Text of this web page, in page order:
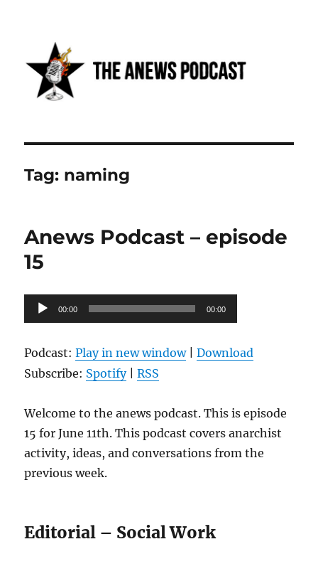
Anews podcast
Tag: naming
Anews Podcast – episode
15
Audio
Player
00:00 00:00
Podcast:Play in new window|Download
Subscribe: Spotify|RSS
Welcome to the anews podcast. This is episode
15 for June 11th. This podcast covers anarchist
activity, ideas, and conversations from the
previous week.
Editorial – Social Work